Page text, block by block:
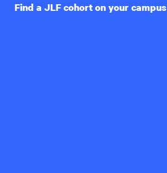
Find a JLF cohort on your campus